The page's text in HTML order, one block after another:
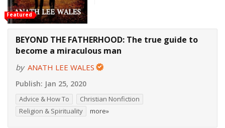
Featured
BEYOND THE FATHERHOOD: The true guide to
become a miraculous man
by ANATH LEE WALES
Publish: Jan 25, 2020
Advice & How To
Christian Nonfiction
Religion & Spirituality
more»